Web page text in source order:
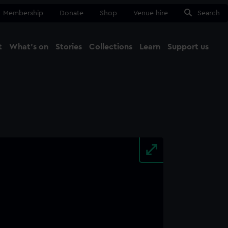
Membership Donate Shop Venue hire Search
What's on Stories Collections Learn Support us